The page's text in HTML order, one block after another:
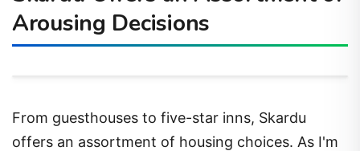
Arousing Decisions
From guesthouses to five-star inns, Skardu
offers an assortment of housing choices. As I'm